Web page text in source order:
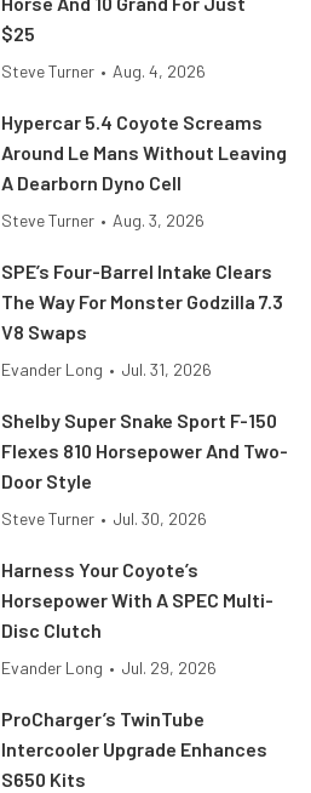
$25
Steve Turner • Aug. 4, 2026
Hypercar 5.4 Coyote Screams
Around Le Mans Without Leaving
A Dearborn Dyno Cell
Steve Turner • Aug. 3, 2026
SPE’s Four-Barrel Intake Clears
The Way For Monster Godzilla 7.3
V8 Swaps
Evander Long • Jul. 31, 2026
Shelby Super Snake Sport F-150
Flexes 810 Horsepower And Two-
Door Style
Steve Turner • Jul. 30, 2026
Harness Your Coyote’s
Horsepower With A SPEC Multi-
Disc Clutch
Evander Long • Jul. 29, 2026
ProCharger’s TwinTube
Intercooler Upgrade Enhances
S650 Kits